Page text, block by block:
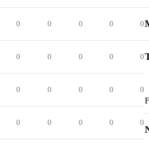
0 0 0 0 0
0 0 0 0 0
0 0 0 0 0
0 0 0 0 0